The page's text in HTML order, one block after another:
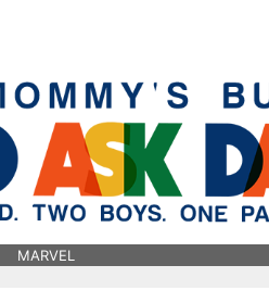
MARVEL